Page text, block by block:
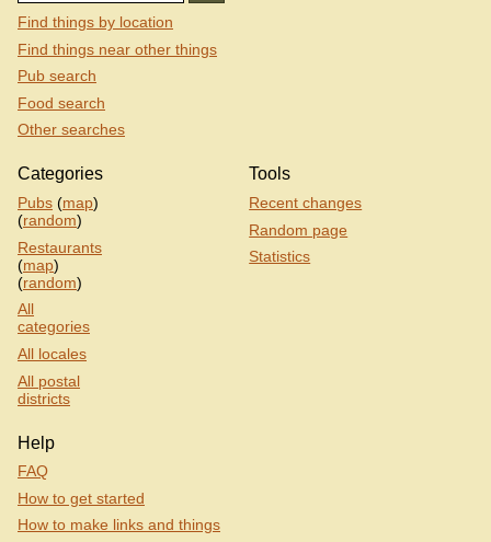
Find things by location
Find things near other things
Pub search
Food search
Other searches
Categories
Pubs (map)
(random)
Restaurants
(map)
(random)
All
categories
All locales
All postal
districts
Tools
Recent changes
Random page
Statistics
Help
FAQ
How to get started
How to make links and things